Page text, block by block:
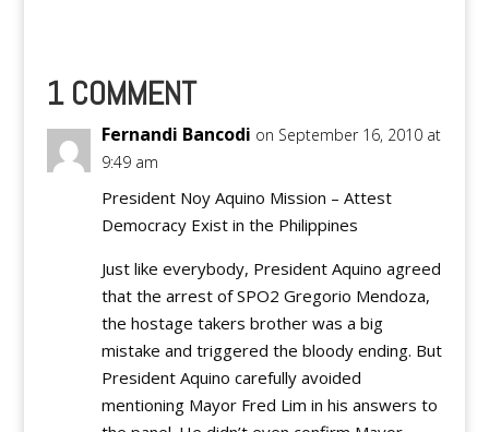
others missing. Robert
Sawi, weather division
chief of the Philippine
Atmospheric,
Geophysical and
Astronomical…
1 COMMENT
Fernandi Bancodi on September 16, 2010 at
9:49 am
President Noy Aquino Mission – Attest
Democracy Exist in the Philippines
Just like everybody, President Aquino agreed
that the arrest of SPO2 Gregorio Mendoza,
the hostage takers brother was a big
mistake and triggered the bloody ending. But
President Aquino carefully avoided
mentioning Mayor Fred Lim in his answers to